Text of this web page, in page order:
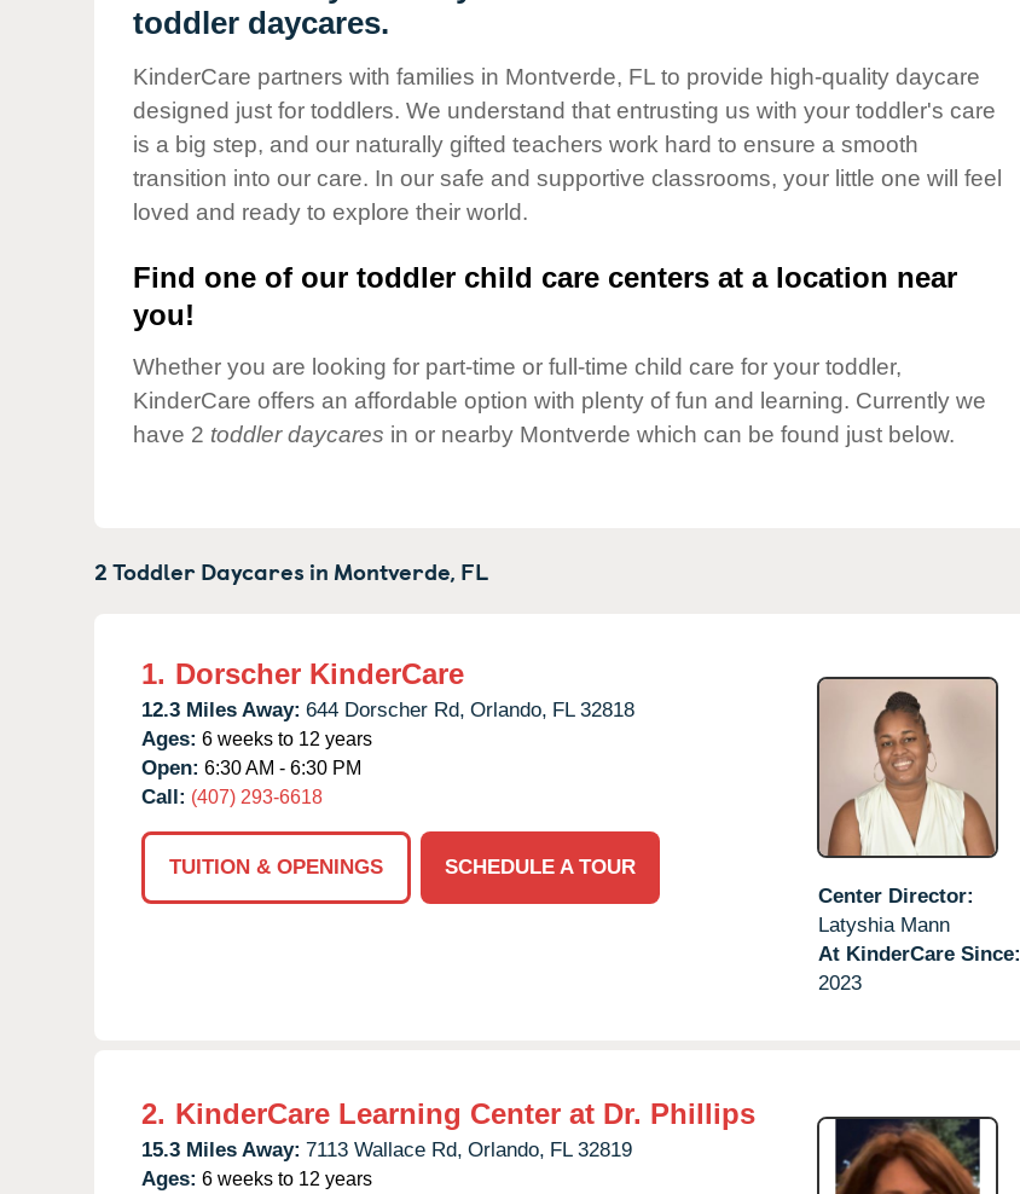
Our Values
Corporate
Responsibility
toddler daycares.
KinderCare partners with families in Montverde, FL to provide high-quality daycare
designed just for toddlers. We understand that entrusting us with your toddler's care
is a big step, and our naturally gifted teachers work hard to ensure a smooth
transition into our care. In our safe and supportive classrooms, your little one will feel
loved and ready to explore their world.
Find one of our toddler child care centers at a location near
you!
Whether you are looking for part-time or full-time child care for your toddler,
KinderCare offers an affordable option with plenty of fun and learning. Currently we
have 2 toddler daycares in or nearby Montverde which can be found just below.
2 Toddler Daycares in Montverde, FL
1. Dorscher KinderCare
12.3 Miles Away: 644 Dorscher Rd, Orlando, FL 32818
Ages: 6 weeks to 12 years
Open: 6:30 AM - 6:30 PM
Call: (407) 293-6618
TUITION & OPENINGS
SCHEDULE A TOUR
Center Director:
Latyshia Mann
At KinderCare Since:
2023
2. KinderCare Learning Center at Dr. Phillips
15.3 Miles Away: 7113 Wallace Rd, Orlando, FL 32819
Ages: 6 weeks to 12 years